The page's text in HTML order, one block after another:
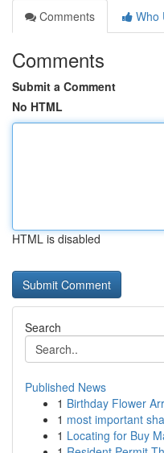
Comments
Who
Comments
Submit a Comment
No HTML
HTML is disabled
Search
Published News
1 Birthday Flower
1 most important
1 Locating for Buy